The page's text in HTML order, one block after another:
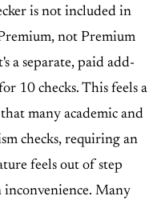
is not included in
not Premium
a separate, paid add-
10 checks. This feels a
many academic and
checks, requiring an
feels out of step
Many